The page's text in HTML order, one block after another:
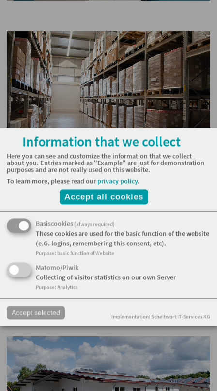
Information that we collect
Here you can see and customize the information that we collect
about you. Entries marked as "Example" are just for demonstration
purposes and are not really used on this website.
To learn more, please read our privacy policy.
Accept all cookies
Basiscookies (always required)
These cookies are used for the basic function of the website
(e.G. logins, remembering this consent, etc).
Purpose: basic function of Website
Matomo/Piwik
Collecting of visitor statistics on our own Server
Purpose: Analytics
Accept selected Implementation: Scheltwort IT-Services KG